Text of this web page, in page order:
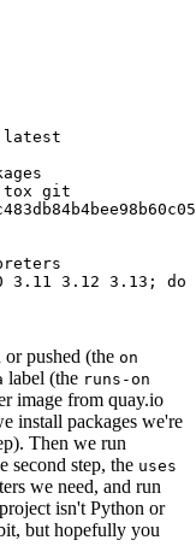
tox git
3.12 3.13; do
pushed (the on
label (the runs-on
image from quay.io
install packages we're
Then we run
second step, the uses
we need, and run
isn't Python or
but hopefully you